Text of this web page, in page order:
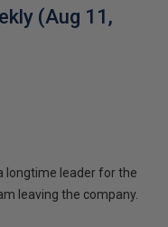
(Aug 11,
longtime leader for the
leaving the company.